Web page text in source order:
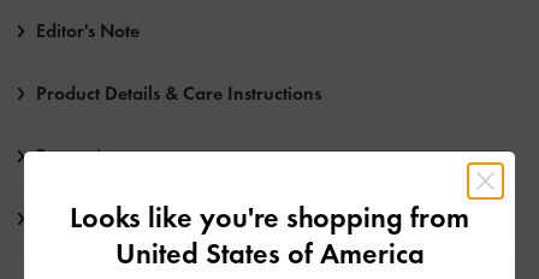
Editor's Note
Product Details & Care Instructions
Promotions
Shipping & Returns
Looks like you're shopping from
United States of America